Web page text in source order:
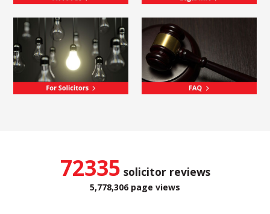
72335 solicitor reviews
5,778,306 page views